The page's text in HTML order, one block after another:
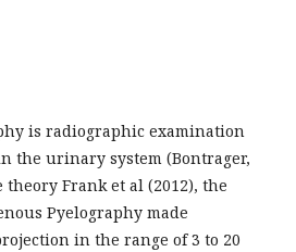
is radiographic examination
the urinary system (Bontrager,
theory Frank et al (2012), the
Pyelography made
in the range of 3 to 20